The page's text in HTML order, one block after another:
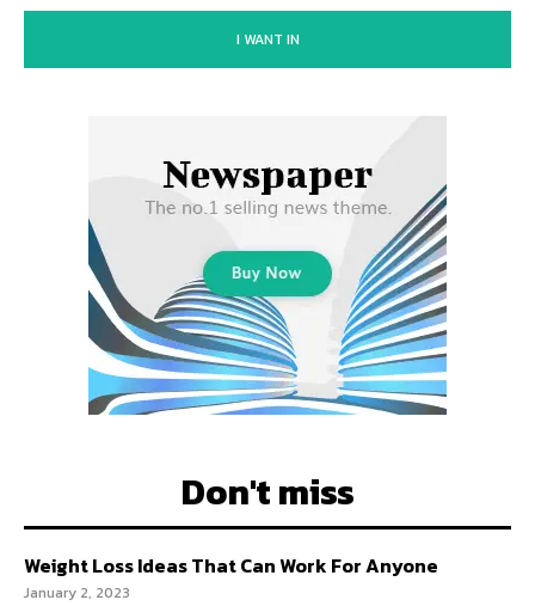
I WANT IN
Don't miss
Weight Loss Ideas That Can Work For Anyone
January 2, 2023